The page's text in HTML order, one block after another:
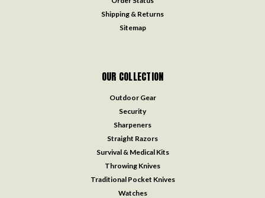
Shipping & Returns
Sitemap
OUR COLLECTION
Outdoor Gear
Security
Sharpeners
Straight Razors
Survival & Medical Kits
Throwing Knives
Traditional Pocket Knives
Watches